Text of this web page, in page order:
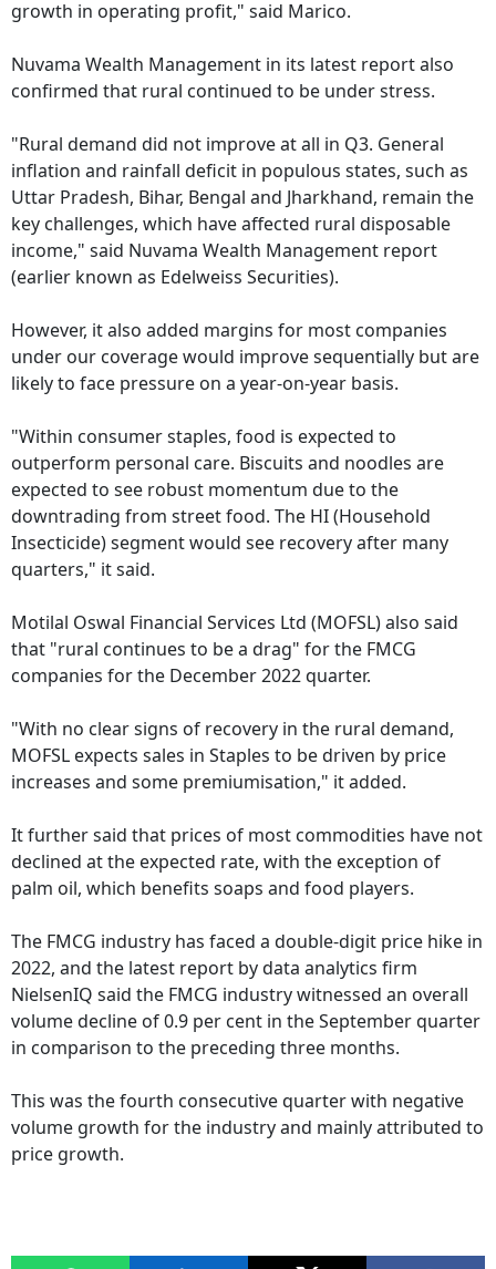
growth in operating profit," said Marico.
Nuvama Wealth Management in its latest report also
confirmed that rural continued to be under stress.
"Rural demand did not improve at all in Q3. General
inflation and rainfall deficit in populous states, such as
Uttar Pradesh, Bihar, Bengal and Jharkhand, remain the
key challenges, which have affected rural disposable
income," said Nuvama Wealth Management report
(earlier known as Edelweiss Securities).
However, it also added margins for most companies
under our coverage would improve sequentially but are
likely to face pressure on a year-on-year basis.
"Within consumer staples, food is expected to
outperform personal care. Biscuits and noodles are
expected to see robust momentum due to the
downtrading from street food. The HI (Household
Insecticide) segment would see recovery after many
quarters," it said.
Motilal Oswal Financial Services Ltd (MOFSL) also said
that "rural continues to be a drag" for the FMCG
companies for the December 2022 quarter.
"With no clear signs of recovery in the rural demand,
MOFSL expects sales in Staples to be driven by price
increases and some premiumisation," it added.
It further said that prices of most commodities have not
declined at the expected rate, with the exception of
palm oil, which benefits soaps and food players.
The FMCG industry has faced a double-digit price hike in
2022, and the latest report by data analytics firm
NielsenIQ said the FMCG industry witnessed an overall
volume decline of 0.9 per cent in the September quarter
in comparison to the preceding three months.
This was the fourth consecutive quarter with negative
volume growth for the industry and mainly attributed to
price growth.